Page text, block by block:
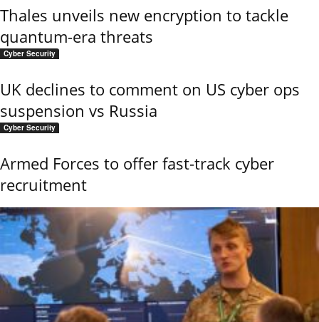
Thales unveils new encryption to tackle
quantum-era threats
Cyber Security
UK declines to comment on US cyber ops
suspension vs Russia
Cyber Security
Armed Forces to offer fast-track cyber
recruitment